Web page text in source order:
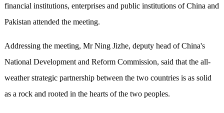
financial institutions, enterprises and public institutions of China and
Pakistan attended the meeting.
Addressing the meeting, Mr Ning Jizhe, deputy head of China's
National Development and Reform Commission, said that the all-
weather strategic partnership between the two countries is as solid
as a rock and rooted in the hearts of the two peoples.